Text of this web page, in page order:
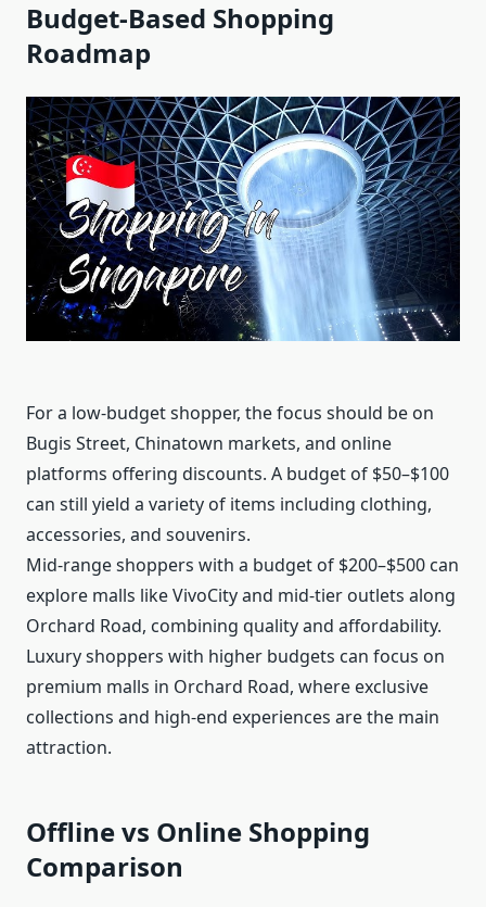
Budget-Based Shopping
Roadmap
For a low-budget shopper, the focus should be on
Bugis Street, Chinatown markets, and online
platforms offering discounts. A budget of $50–$100
can still yield a variety of items including clothing,
accessories, and souvenirs.
Mid-range shoppers with a budget of $200–$500 can
explore malls like VivoCity and mid-tier outlets along
Orchard Road, combining quality and affordability.
Luxury shoppers with higher budgets can focus on
premium malls in Orchard Road, where exclusive
collections and high-end experiences are the main
attraction.
Offline vs Online Shopping
Comparison